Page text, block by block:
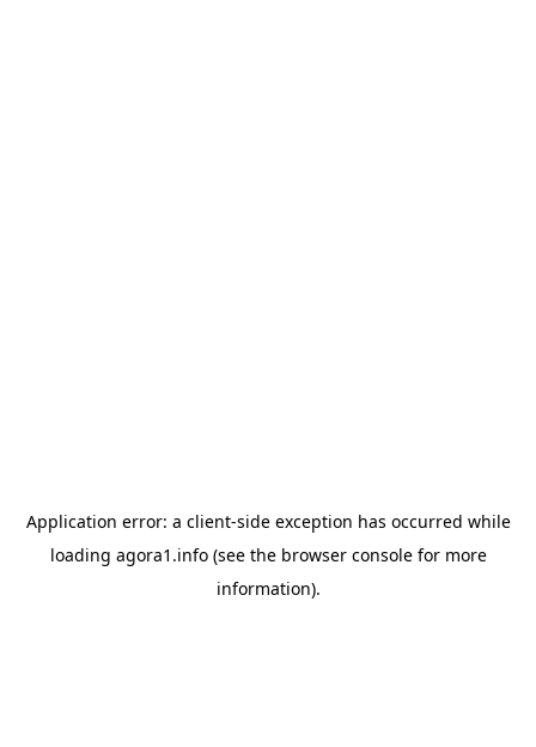
Application error: a client-side exception has occurred while
loading agora1.info(see the browser consolefor more
information).